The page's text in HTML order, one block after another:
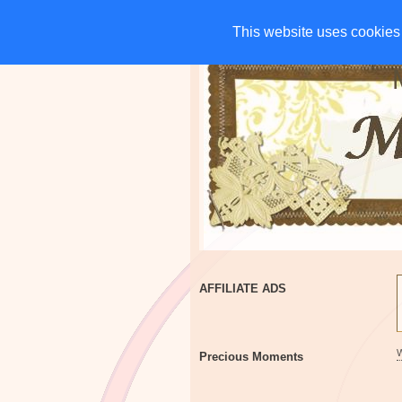
This website uses
This website uses
HOME CHARITIES
AFFILIATE ADS
Precious Moments